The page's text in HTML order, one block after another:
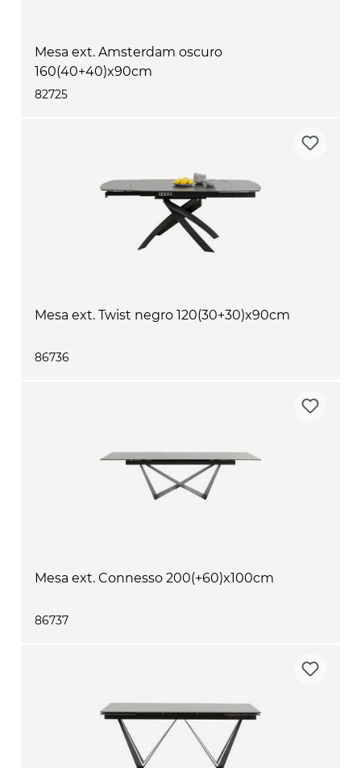
Mesa ext. Amsterdam oscuro
160(40+40)x90cm
82725
Mesa ext. Twist negro 120(30+30)x90cm
86736
Mesa ext. Connesso 200(+60)x100cm
86737